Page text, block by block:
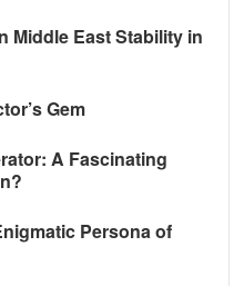
Middle East Stability in
Gem
A Fascinating
Persona of